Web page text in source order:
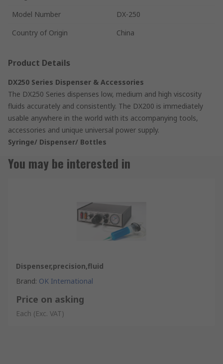
Model Number
DX-250
Country of Origin
China
Product Details
DX250 Series Dispenser & Accessories
The DX250 Series dispenses low, medium and high viscosity
fluids accurately and consistently. The DX200 is immediately
usable anywhere in the world with its accompanying tools,
accessories and unique universal power supply.
Syringe/ Dispenser/ Bottles
You may be interested in
Dispenser,precision,fluid
Brand: OK International
Price on asking
Each (Exc. VAT)